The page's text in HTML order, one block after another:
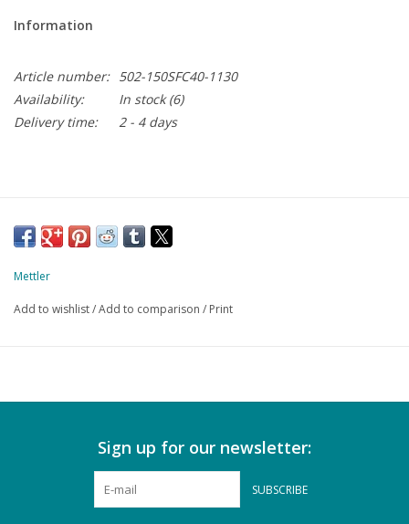
Information
Article number: 502-150SFC40-1130
Availability:
In stock(6)
Delivery time:
2 - 4 days
Mettler
Add to wishlist/Add to comparison / Print
Sign up for our newsletter:
SUBSCRIBE